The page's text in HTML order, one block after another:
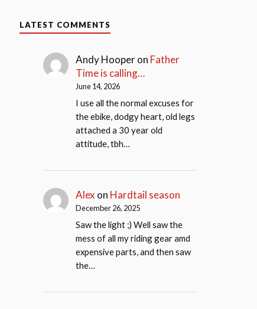
LATEST COMMENTS
Andy Hooperon Father
Time is calling…
June 14, 2026
I use all the normal excuses for
the ebike, dodgy heart, old legs
attached a 30 year old
attitude, tbh…
Alex on Hardtail season
December 26, 2025
Saw the light ;) Well saw the
mess of all my riding gear amd
expensive parts, and then saw
the…